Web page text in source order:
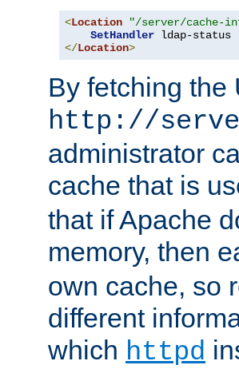
<Location "/server/cache-
SetHandler
</Location>
By fetching the
http://
administrator
cache that is
that if Apache
memory, then
own cache, so
different
which httpd